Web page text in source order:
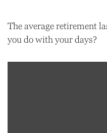
The average retirement
you do with your days?